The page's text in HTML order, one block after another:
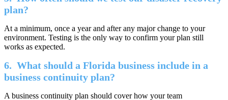
plan?
At a minimum, once a year and after any major change to your
environment. Testing is the only way to confirm your plan still
works as expected.
6. What should a Florida business include in a
business continuity plan?
A business continuity plan should cover how your team